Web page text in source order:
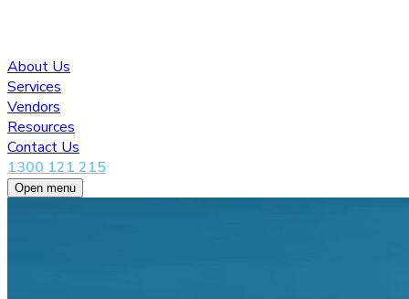
About Us
Services
Vendors
Resources
Contact Us
1300 121 215
Open menu